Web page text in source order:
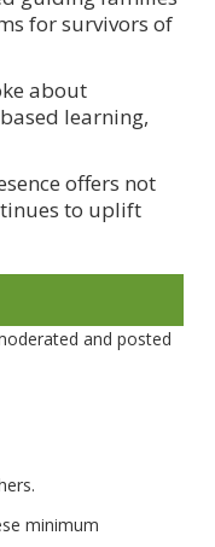
for survivors of
about
learning,
offers not
to uplift
and posted
minimum